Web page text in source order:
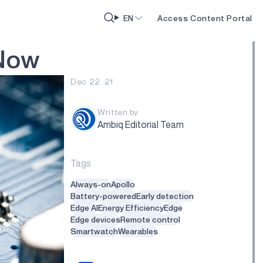
EN Access Content Portal
ow
Dec 22. 21
Written by
Ambiq Editorial Team
Tags
Always-onApollo
Battery-poweredEarly detection
Edge AIEnergy EfficiencyEdge
Edge devicesRemote control
SmartwatchWearables